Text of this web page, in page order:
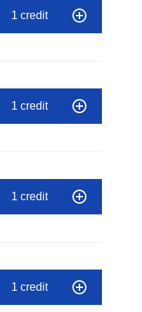
1 credit
1 credit
1 credit
1 credit